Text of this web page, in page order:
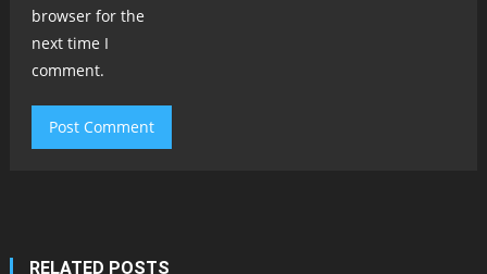
browser for the
next time I
comment.
RELATED POSTS